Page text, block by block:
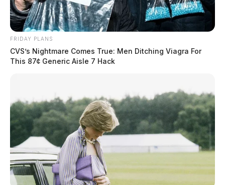
FRIDAY PLANS
CVS’s Nightmare Comes True: Men Ditching Viagra For
This 87¢ Generic Aisle 7 Hack